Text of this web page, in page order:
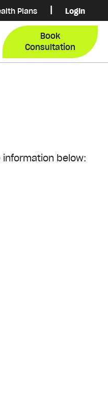
Plans | Login
Data Portal
COB
Book
Consultation
below: